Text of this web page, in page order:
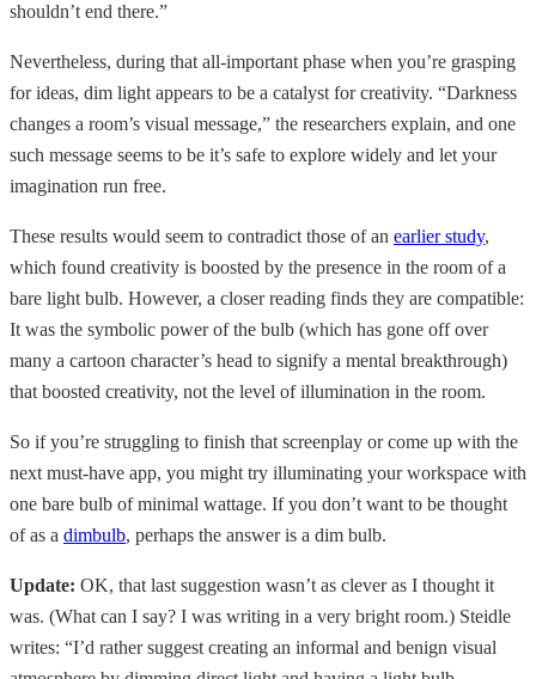
shouldn’t end there.”
Nevertheless, during that all-important phase when you’re grasping
for ideas, dim light appears to be a catalyst for creativity. “Darkness
changes a room’s visual message,” the researchers explain, and one
such message seems to be it’s safe to explore widely and let your
imagination run free.
These results would seem to contradict those of an earlier study,
which found creativity is boosted by the presence in the room of a
bare light bulb. However, a closer reading finds they are compatible:
It was the symbolic power of the bulb (which has gone off over
many a cartoon character’s head to signify a mental breakthrough)
that boosted creativity, not the level of illumination in the room.
So if you’re struggling to finish that screenplay or come up with the
next must-have app, you might try illuminating your workspace with
one bare bulb of minimal wattage. If you don’t want to be thought
of as a dimbulb, perhaps the answer is a dim bulb.
Update: OK, that last suggestion wasn’t as clever as I thought it
was. (What can I say? I was writing in a very bright room.) Steidle
writes: “I’d rather suggest creating an informal and benign visual